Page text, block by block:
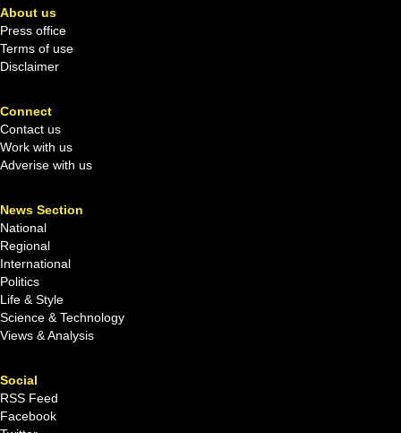
About us
Press office
Terms of use
Disclaimer
Connect
Contact us
Work with us
Adverise with us
News Section
National
Regional
International
Politics
Life & Style
Science & Technology
Views & Analysis
Social
RSS Feed
Facebook